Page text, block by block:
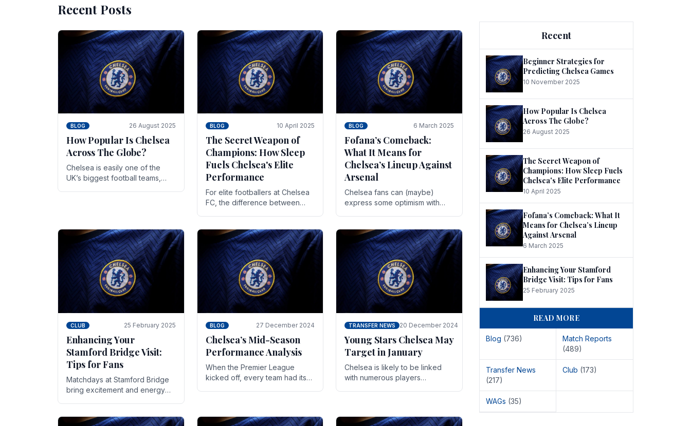
BLOG 10 November 2025
Beginner Strategies for Predicting
Chelsea Games
Chelsea have enjoyed huge success since the turn of the century and it's for that reason the
Blues have grown to be one of the biggest and best supported.
Recent Posts
BLOG 26 August 2025
How Popular Is Chelsea
Across The Globe?
Chelsea is easily one of the
UK’s biggest football teams,
BLOG 10 April 2025
The Secret Weapon of
Champions: How Sleep
Fuels Chelsea's Elite
Performance
For elite footballers at Chelsea
FC, the difference between
While training regimens, tactical.
BLOG 6 March 2025
Fofana’s Comeback:
What It Means for
Chelsea’s Lineup Against
Arsenal
Chelsea fans can (maybe)
express some optimism with
As the season heads towards
it's end.
CLUB 25 February 2025
Enhancing Your
Stamford Bridge Visit:
Tips for Fans
Matchdays at Stamford Bridge
bring excitement and energy
of pre-match discussions, the
BLOG 27 December 2024
Chelsea’s Mid-Season
Performance Analysis
When the Premier League
kicked off, every team had its
with.
TRANSFER NEWS 20 December 2024
Young Stars Chelsea May
Target in January
Chelsea is likely to be linked
with numerous players
Recent
Beginner Strategies for
Predicting Chelsea Games
10 November 2025
How Popular Is Chelsea
Across The Globe?
26 August 2025
The Secret Weapon of
Champions: How Sleep Fuels
Chelsea's Elite Performance
10 April 2025
Fofana’s Comeback: What It
Means for Chelsea’s Lineup
Against Arsenal
6 March 2025
Enhancing Your Stamford
Bridge Visit: Tips for Fans
25 February 2025
READ MORE
Blog (736)
Match Reports
(489)
Transfer News
(217)
Club (173)
WAGs (35)